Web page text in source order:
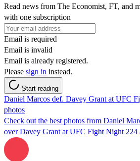
Read news from The Economist, FT, and
with one subscription
Email is required
Email is invalid
Email is already registered.
Please sign in instead.
Start reading
Daniel Marcos def. Davey Grant at UFC
photos
Check out the best photos from Daniel
over Davey Grant at UFC Fight Night